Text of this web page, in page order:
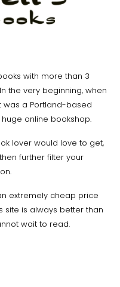
with more than 3
the very beginning, when
was a Portland-based
online bookshop.
lover would love to get,
further filter your
extremely cheap price
site is always better than
wait to read.